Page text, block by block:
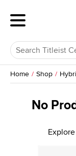
Home Shop
No